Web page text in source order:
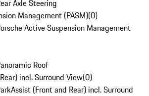
Axle Steering
Management (PASM)(0)
Active Suspension Management
Roof
incl. Surround View(0)
(Front and Rear) incl. Surround